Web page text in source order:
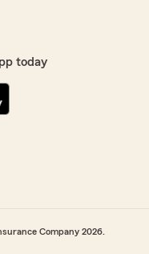
today
Company 2026.